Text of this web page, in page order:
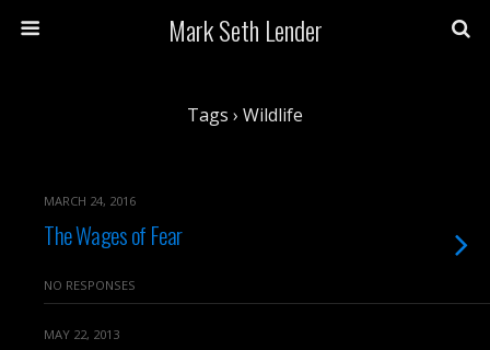
Mark Seth Lender
Tags › Wildlife
MARCH 24, 2016
The Wages of Fear
NO RESPONSES
MAY 22, 2013